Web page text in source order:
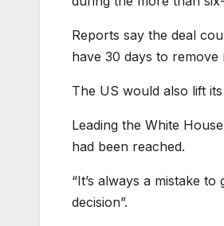
Reports say the deal
have 30 days to
The US would also lift
Leading the White
had been reached.
“It’s always a mistake
decision”.